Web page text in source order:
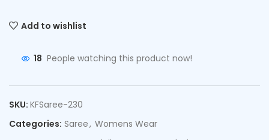
Add to wishlist
18 People watching this product now!
SKU: KFSaree-230
Categories: Saree, Womens Wear